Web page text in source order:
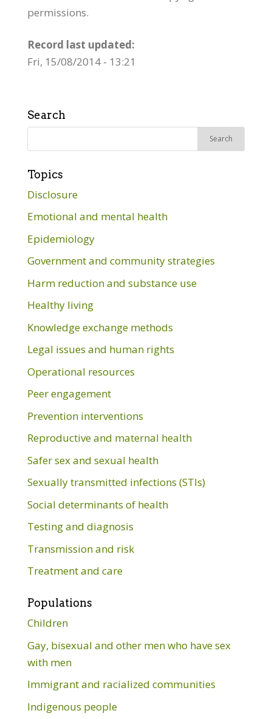
permissions.
Record last updated:
Fri, 15/08/2014 - 13:21
Search
Search
Topics
Disclosure
Emotional and mental health
Epidemiology
Government and community strategies
Harm reduction and substance use
Healthy living
Knowledge exchange methods
Legal issues and human rights
Operational resources
Peer engagement
Prevention interventions
Reproductive and maternal health
Safer sex and sexual health
Sexually transmitted infections (STIs)
Social determinants of health
Testing and diagnosis
Transmission and risk
Treatment and care
Populations
Children
Gay, bisexual and other men who have sex
with men
Immigrant and racialized communities
Indigenous people